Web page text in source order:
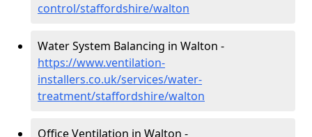
control/staffordshire/walton
Water System Balancing in Walton -
https://www.ventilation-
installers.co.uk/services/water-
treatment/staffordshire/walton
Office Ventilation in Walton -